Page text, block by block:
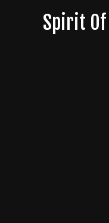
Spirit